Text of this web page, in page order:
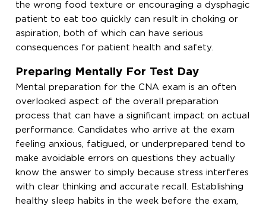
the wrong food texture or encouraging a dysphagic
patient to eat too quickly can result in choking or
aspiration, both of which can have serious
consequences for patient health and safety.
Preparing Mentally For Test Day
Mental preparation for the CNA exam is an often
overlooked aspect of the overall preparation
process that can have a significant impact on actual
performance. Candidates who arrive at the exam
feeling anxious, fatigued, or underprepared tend to
make avoidable errors on questions they actually
know the answer to simply because stress interferes
with clear thinking and accurate recall. Establishing
healthy sleep habits in the week before the exam,